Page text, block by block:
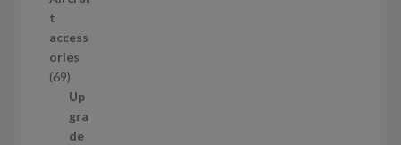
o
u
c
t
s
t
access
ories
696
9
p
r
Up
gra
de